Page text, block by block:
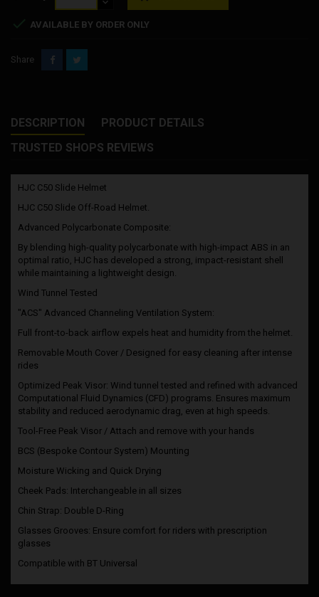
 AVAILABLE BY ORDER ONLY
Share
DESCRIPTION
PRODUCT DETAILS
TRUSTED SHOPS REVIEWS
HJC C50 Slide Helmet
HJC C50 Slide Off-Road Helmet.
Advanced Polycarbonate Composite:
By blending high-quality polycarbonate with high-impact ABS in an
optimal ratio, HJC has developed a strong, impact-resistant shell
while maintaining a lightweight design.
Wind Tunnel Tested
"ACS" Advanced Channeling Ventilation System:
Full front-to-back airflow expels heat and humidity from the helmet.
Removable Mouth Cover / Designed for easy cleaning after intense
rides
Optimized Peak Visor: Wind tunnel tested and refined with advanced
Computational Fluid Dynamics (CFD) programs. Ensures maximum
stability and reduced aerodynamic drag, even at high speeds.
Tool-Free Peak Visor / Attach and remove with your hands
BCS (Bespoke Contour System) Mounting
Moisture Wicking and Quick Drying
Cheek Pads: Interchangeable in all sizes
Chin Strap: Double D-Ring
Glasses Grooves: Ensure comfort for riders with prescription
glasses
Compatible with BT Universal